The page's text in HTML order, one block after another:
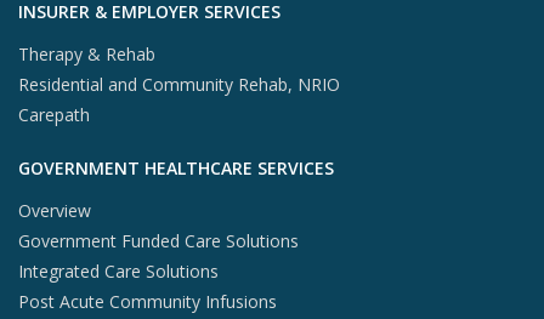
INSURER & EMPLOYER SERVICES
Therapy & Rehab
Residential and Community Rehab, NRIO
Carepath
GOVERNMENT HEALTHCARE SERVICES
Overview
Government Funded Care Solutions
Integrated Care Solutions
Post Acute Community Infusions